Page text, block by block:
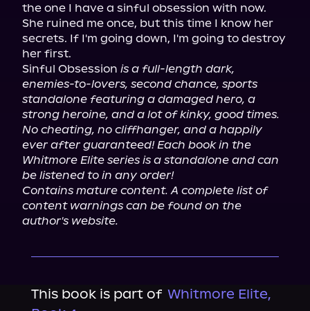
the one I have a sinful obsession with now.
She ruined me once, but this time I know her
secrets. If I'm going down, I'm going to destroy
her first.
Sinful Obsession is a full-length dark,
enemies-to-lovers, second chance, sports
standalone featuring a damaged hero, a
strong heroine, and a lot of kinky, good times.
No cheating, no cliffhanger, and a happily
ever after guaranteed! Each book in the
Whitmore Elite series is a standalone and can
be listened to in any order!
Contains mature content. A complete list of
content warnings can be found on the
author's website.
This book is part of Whitmore Elite,